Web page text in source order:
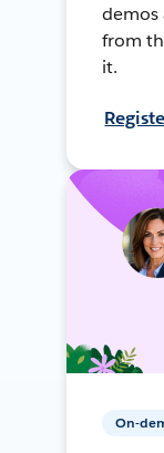
demos
from
it.
On-